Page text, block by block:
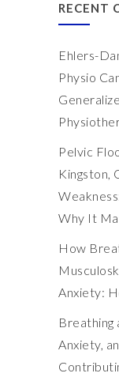
RECENT
Ehlers-
Physio
Pelvic
Kingston,
Why It
How
Anxiety:
Breathing
Anxiety,